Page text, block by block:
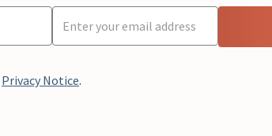
Privacy Notice.